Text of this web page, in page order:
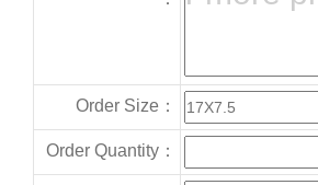
Order Size：
Order Quantity：